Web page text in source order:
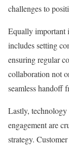
challenges to
Equally important
includes setting
ensuring regular
collaboration not
seamless handoff
Lastly, technology
engagement are
strategy.